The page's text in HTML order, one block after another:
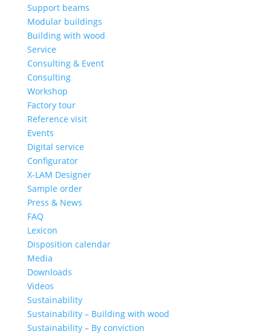
Support beams
Modular buildings
Building with wood
Service
Consulting & Event
Consulting
Workshop
Factory tour
Reference visit
Events
Digital service
Configurator
X-LAM Designer
Sample order
Press & News
FAQ
Lexicon
Disposition calendar
Media
Downloads
Videos
Sustainability
Sustainability – Building with wood
Sustainability – By conviction